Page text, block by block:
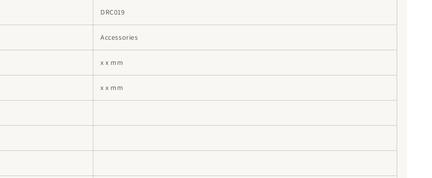
DRC019
Accessories
x x mm
x x mm